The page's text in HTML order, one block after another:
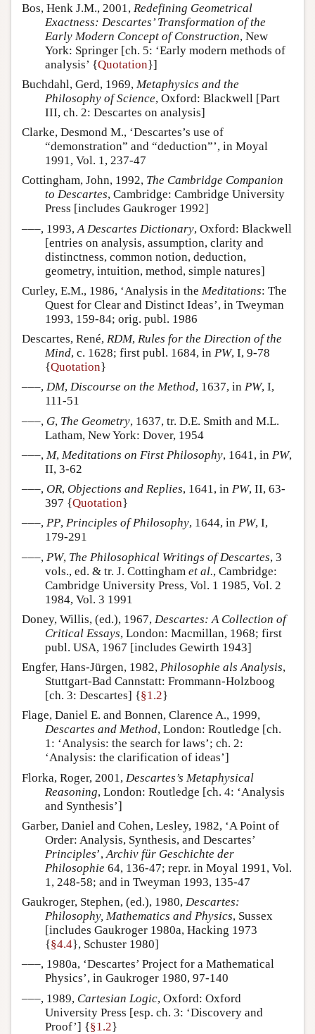
Bos, Henk J.M., 2001, Redefining Geometrical
Exactness: Descartes’ Transformation of the
Early Modern Concept of Construction, New
York: Springer [ch. 5: ‘Early modern methods of
analysis’ {Quotation}]
Buchdahl, Gerd, 1969, Metaphysics and the
Philosophy of Science, Oxford: Blackwell [Part
III, ch. 2: Descartes on analysis]
Clarke, Desmond M., ‘Descartes’s use of
“demonstration” and “deduction”’, in Moyal
1991, Vol. 1, 237-47
Cottingham, John, 1992, The Cambridge Companion
to Descartes, Cambridge: Cambridge University
Press [includes Gaukroger 1992]
–––, 1993, A Descartes Dictionary, Oxford: Blackwell
[entries on analysis, assumption, clarity and
distinctness, common notion, deduction,
geometry, intuition, method, simple natures]
Curley, E.M., 1986, ‘Analysis in the Meditations: The
Quest for Clear and Distinct Ideas’, in Tweyman
1993, 159-84; orig. publ. 1986
Descartes, René, RDM, Rules for the Direction of the
Mind, c. 1628; first publ. 1684, in PW, I, 9-78
{Quotation}
–––, DM, Discourse on the Method, 1637, in PW, I,
111-51
–––, G, The Geometry, 1637, tr. D.E. Smith and M.L.
Latham, New York: Dover, 1954
–––, M, Meditations on First Philosophy, 1641, in PW,
II, 3-62
–––, OR, Objections and Replies, 1641, in PW, II, 63-
397 {Quotation}
–––, PP, Principles of Philosophy, 1644, in PW, I,
179-291
–––, PW, The Philosophical Writings of Descartes, 3
vols., ed. & tr. J. Cottingham et al., Cambridge:
Cambridge University Press, Vol. 1 1985, Vol. 2
1984, Vol. 3 1991
Doney, Willis, (ed.), 1967, Descartes: A Collection of
Critical Essays, London: Macmillan, 1968; first
publ. USA, 1967 [includes Gewirth 1943]
Engfer, Hans-Jürgen, 1982, Philosophie als Analysis,
Stuttgart-Bad Cannstatt: Frommann-Holzboog
[ch. 3: Descartes] {§1.2}
Flage, Daniel E. and Bonnen, Clarence A., 1999,
Descartes and Method, London: Routledge [ch.
1: ‘Analysis: the search for laws’; ch. 2:
‘Analysis: the clarification of ideas’]
Florka, Roger, 2001, Descartes’s Metaphysical
Reasoning, London: Routledge [ch. 4: ‘Analysis
and Synthesis’]
Garber, Daniel and Cohen, Lesley, 1982, ‘A Point of
Order: Analysis, Synthesis, and Descartes’
Principles’,Archiv für Geschichte der
Philosophie 64, 136-47; repr. in Moyal 1991, Vol.
1, 248-58; and in Tweyman 1993, 135-47
Gaukroger, Stephen, (ed.), 1980, Descartes:
Philosophy, Mathematics and Physics, Sussex
[includes Gaukroger 1980a, Hacking 1973
{§4.4}, Schuster 1980]
–––, 1980a, ‘Descartes’ Project for a Mathematical
Physics’, in Gaukroger 1980, 97-140
–––, 1989, Cartesian Logic, Oxford: Oxford
University Press [esp. ch. 3: ‘Discovery and
Proof’] {§1.2}